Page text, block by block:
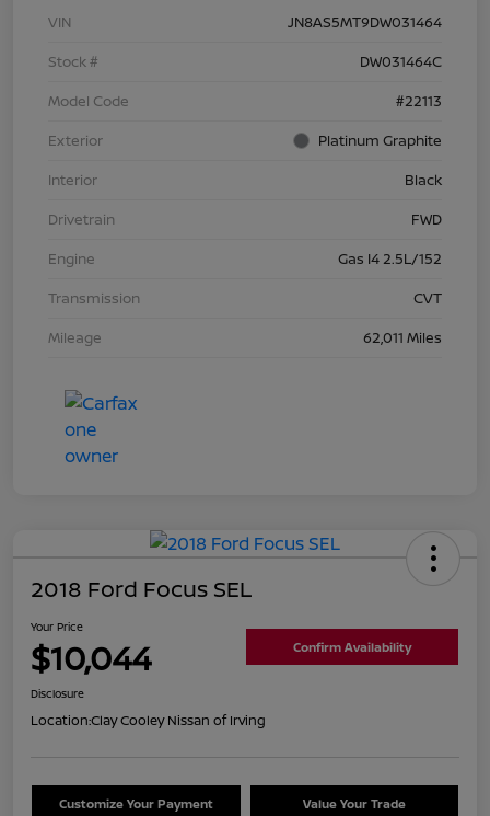
VIN
JN8AS5MT9DW031464
Stock #
DW031464C
Model Code
#22113
Exterior
Platinum Graphite
Interior
Black
Drivetrain
FWD
Engine
Gas I4 2.5L/152
Transmission
CVT
Mileage
62,011 Miles
2018 Ford Focus SEL
Your Price
$10,044 Confirm Availability
Disclosure
Location:Clay Cooley Nissan of Irving
Customize Your Payment Value Your Trade